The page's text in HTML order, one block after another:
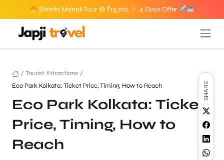
Shimla Manali Tour @ ₹13,700 4 Days Offer
/ Tourist Attractions /
Eco Park Kolkata: Ticket Price, Timing, How to Reach
Eco Park Kolkata: Ticket
Price, Timing, How to
Reach
SHARE